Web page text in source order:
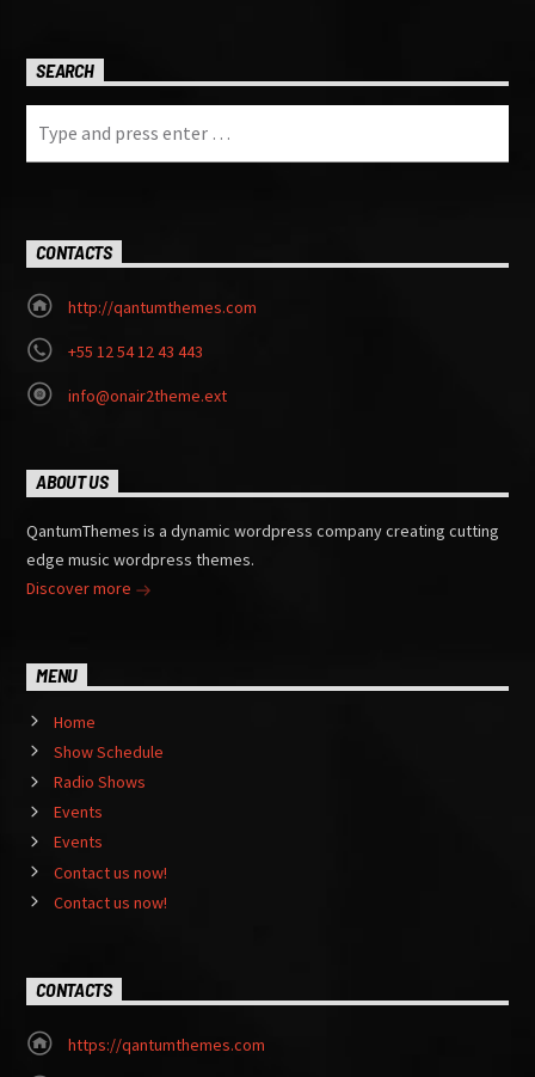
SEARCH
CONTACTS
http://qantumthemes.com
+55 12 54 12 43 443
info@onair2theme.ext
ABOUT US
QantumThemes is a dynamic wordpress company creating cutting
edge music wordpress themes.
Discover more
MENU
Home
Show Schedule
Radio Shows
Events
Events
Contact us now!
Contact us now!
CONTACTS
https://qantumthemes.com